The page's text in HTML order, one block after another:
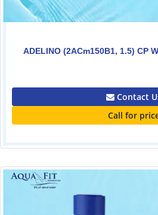
ADELINO (2ACm150B1, 1.5) CP
Contact
Call for